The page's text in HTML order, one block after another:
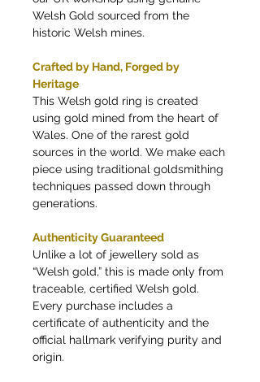
Welsh Gold sourced from the
historic Welsh mines.
Crafted by Hand, Forged by
Heritage
This Welsh gold ring is created
using gold mined from the heart of
Wales. One of the rarest gold
sources in the world. We make each
piece using traditional goldsmithing
techniques passed down through
generations.
Authenticity Guaranteed
Unlike a lot of jewellery sold as
“Welsh gold,” this is made only from
traceable, certified Welsh gold.
Every purchase includes a
certificate of authenticity and the
official hallmark verifying purity and
origin.